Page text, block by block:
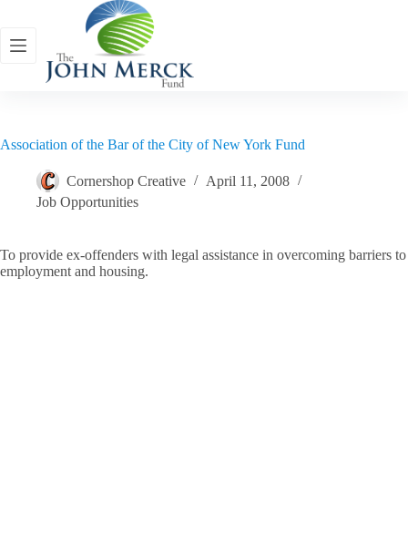
content
Association of the Bar of the City of New York Fund
Cornershop Creative
April 11, 2008
Job Opportunities
To provide ex-offenders with legal assistance in overcoming barriers to
employment and housing.